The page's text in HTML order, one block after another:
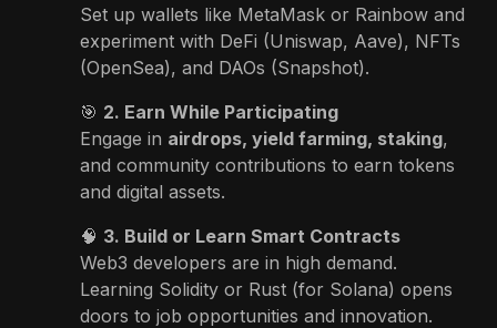
Set up wallets like MetaMask or Rainbow and
experiment with DeFi (Uniswap, Aave), NFTs
(OpenSea), and DAOs (Snapshot).
🎯 2. Earn While Participating
Engage in airdrops, yield farming, staking,
and community contributions to earn tokens
and digital assets.
🧠 3. Build or Learn Smart Contracts
Web3 developers are in high demand.
Learning Solidity or Rust (for Solana) opens
doors to job opportunities and innovation.